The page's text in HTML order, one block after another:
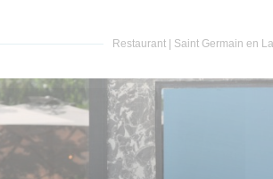
Restaurant Saint Germain en